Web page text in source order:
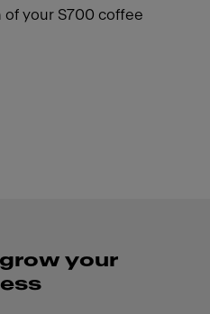
of your S700 coffee
grow your